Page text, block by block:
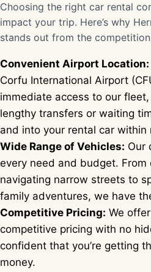
Choosing the right car rental
impact your trip. Here’s why
stands out from the
Convenient Airport Location:
Corfu International Airport
immediate access to our
lengthy transfers or waiting
and into your rental car within
Wide Range of Vehicles: Our
every need and budget.
navigating narrow streets to
family adventures, we have
Competitive Pricing: We
competitive pricing with no
confident that you’re getting
money.